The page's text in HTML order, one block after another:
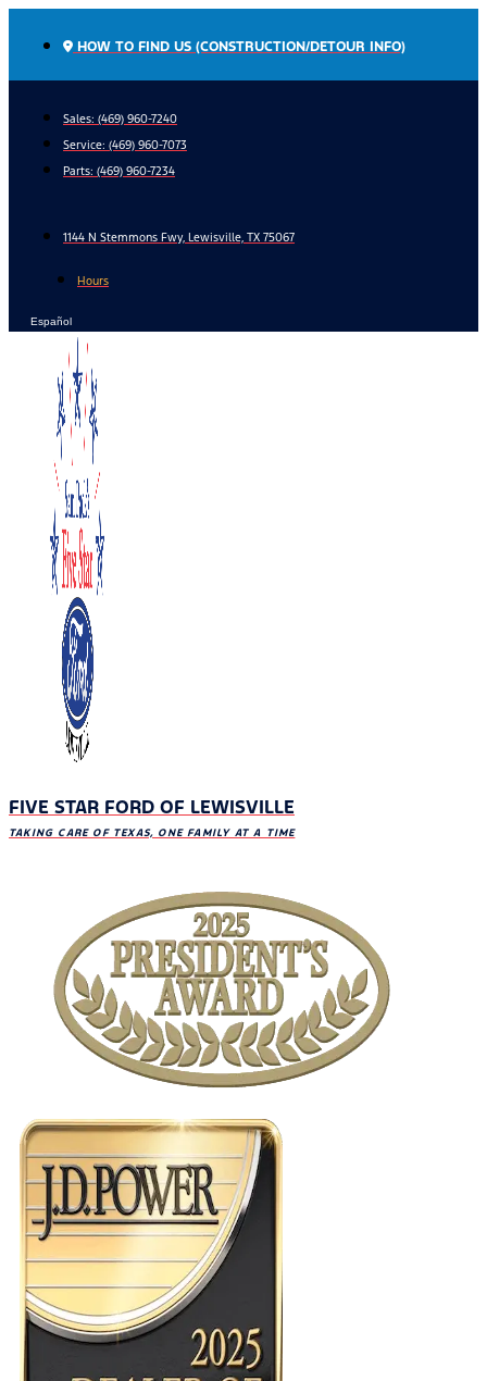
HOW TO FIND US (CONSTRUCTION/DETOUR INFO)
Sales: (469) 960-7240
Service: (469) 960-7073
Parts: (469) 960-7234
1144 N Stemmons Fwy, Lewisville, TX 75067
Hours
Español
FIVE STAR FORD OF LEWISVILLE
TAKING CARE OF TEXAS, ONE FAMILY AT A TIME